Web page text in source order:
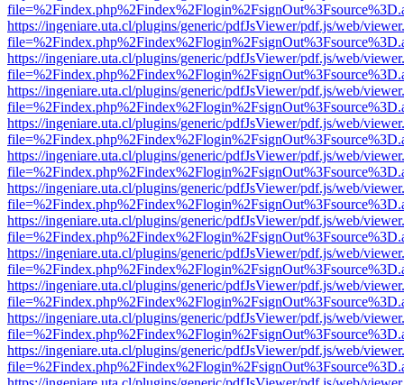
https://ingeniare.uta.cl/plugins/generic/pdfJsViewer/pdf.js/web/
https://ingeniare.uta.cl/plugins/generic/pdfJsViewer/pdf.js/web/
https://ingeniare.uta.cl/plugins/generic/pdfJsViewer/pdf.js/web/
https://ingeniare.uta.cl/plugins/generic/pdfJsViewer/pdf.js/web/
https://ingeniare.uta.cl/plugins/generic/pdfJsViewer/pdf.js/web/
https://ingeniare.uta.cl/plugins/generic/pdfJsViewer/pdf.js/web/
https://ingeniare.uta.cl/plugins/generic/pdfJsViewer/pdf.js/web/
https://ingeniare.uta.cl/plugins/generic/pdfJsViewer/pdf.js/web/
https://ingeniare.uta.cl/plugins/generic/pdfJsViewer/pdf.js/web/
https://ingeniare.uta.cl/plugins/generic/pdfJsViewer/pdf.js/web/
https://ingeniare.uta.cl/plugins/generic/pdfJsViewer/pdf.js/web/